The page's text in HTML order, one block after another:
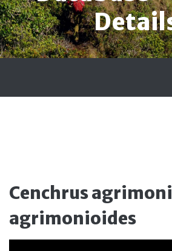
Cenchrus
agrimonioides